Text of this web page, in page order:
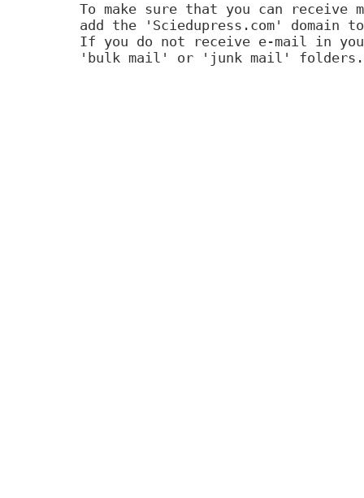
To make sure that you can receive
add the 'Sciedupress.com'
If you do not receive e-mail in
'bulk mail' or 'junk mail' folders.